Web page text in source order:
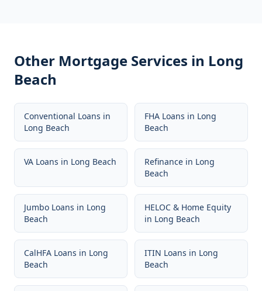
Other Mortgage Services in Long
Beach
Conventional Loans in
Long Beach
FHA Loans in Long
Beach
VA Loans in Long Beach Refinance in Long
Beach
Jumbo Loans in Long
Beach
HELOC & Home Equity
in Long Beach
CalHFA Loans in Long
Beach
ITIN Loans in Long
Beach